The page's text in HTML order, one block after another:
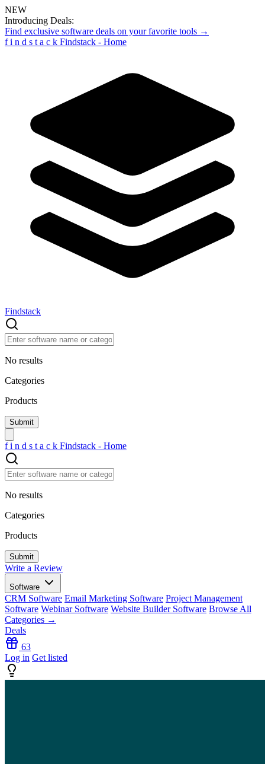
NEW
Introducing Deals:
Find exclusive software deals on your favorite tools →
f i n d s t a c k Findstack - Home
Findstack
No results
Categories
Products
f i n d s t a c k Findstack - Home
No results
Categories
Products
Write a Review
Software
CRM Software Email Marketing Software Project Management
Software Webinar Software Website Builder Software Browse All
Categories →
Deals
63
Log in Get listed